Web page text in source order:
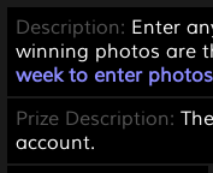
Description: Enter
winning photos are
week to enter
Prize Description:
account.